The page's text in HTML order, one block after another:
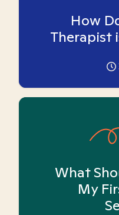
How
Therapist
What
My